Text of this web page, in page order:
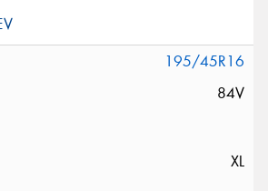
195/45R16
84V
XL